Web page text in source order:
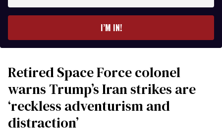
I’M IN!
Retired Space Force colonel
warns Trump’s Iran strikes are
‘reckless adventurism and
distraction’